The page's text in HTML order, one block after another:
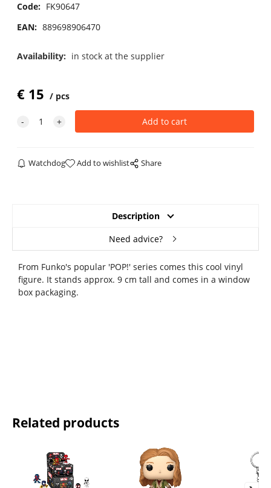
Code: FK90647
EAN: 889698906470
Availability: in stock at the supplier
€ 15 pcs
Watchdog Add to wishlist Share
Description
Need advice?
From Funko's popular 'POP!' series comes this cool vinyl
figure. It stands approx. 9 cm tall and comes in a window
box packaging.
Related products